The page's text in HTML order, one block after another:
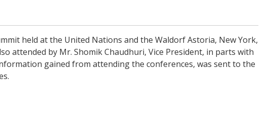
held at the United Nations and the Waldorf Astoria, New York,
attended by Mr. Shomik Chaudhuri, Vice President, in parts with
gained from attending the conferences, was sent to the